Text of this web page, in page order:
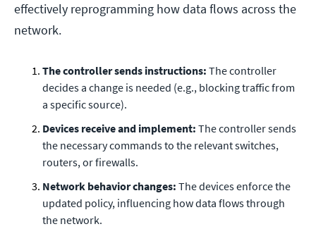
effectively reprogramming how data flows across the
network.
The controller sends instructions: The controller
decides a change is needed (e.g., blocking traffic from
a specific source).
Devices receive and implement: The controller sends
the necessary commands to the relevant switches,
routers, or firewalls.
Network behavior changes: The devices enforce the
updated policy, influencing how data flows through
the network.